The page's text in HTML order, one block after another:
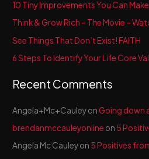
:
10 Tiny Improvements You Can
Think & Grow Rich – The Movie –
See Things That Don’t Exist! FAITH
6 Steps To Identify Your Life Core
Recent Comments
Angela+Mc+CauleyonGoing down
brendanmccauleyonline on 5
Angela Mc Cauleyon 5 Positives